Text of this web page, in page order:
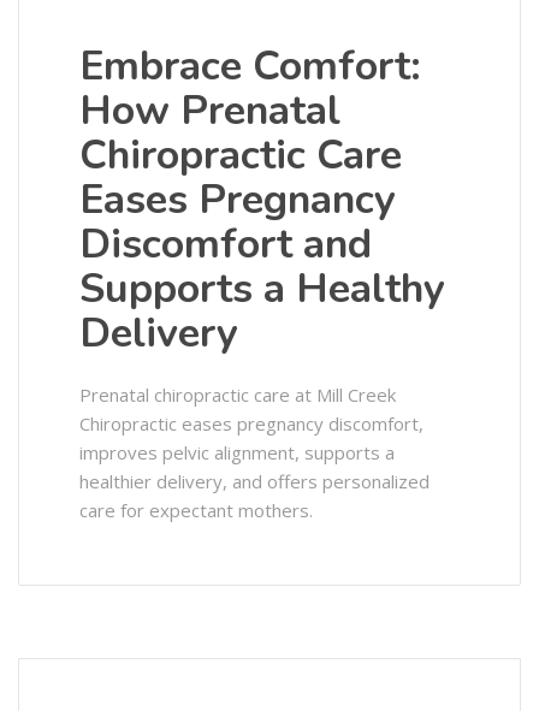
Embrace Comfort:
How Prenatal
Chiropractic Care
Eases Pregnancy
Discomfort and
Supports a Healthy
Delivery
Prenatal chiropractic care at Mill Creek
Chiropractic eases pregnancy discomfort,
improves pelvic alignment, supports a
healthier delivery, and offers personalized
care for expectant mothers.